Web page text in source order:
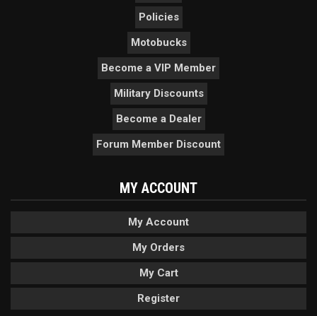
Policies
Motobucks
Become a VIP Member
Military Discounts
Become a Dealer
Forum Member Discount
MY ACCOUNT
My Account
My Orders
My Cart
Register